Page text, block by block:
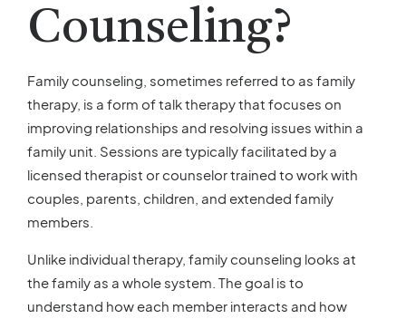
Counseling?
Family counseling, sometimes referred to as family
therapy, is a form of talk therapy that focuses on
improving relationships and resolving issues within a
family unit. Sessions are typically facilitated by a
licensed therapist or counselor trained to work with
couples, parents, children, and extended family
members.
Unlike individual therapy, family counseling looks at
the family as a whole system. The goal is to
understand how each member interacts and how